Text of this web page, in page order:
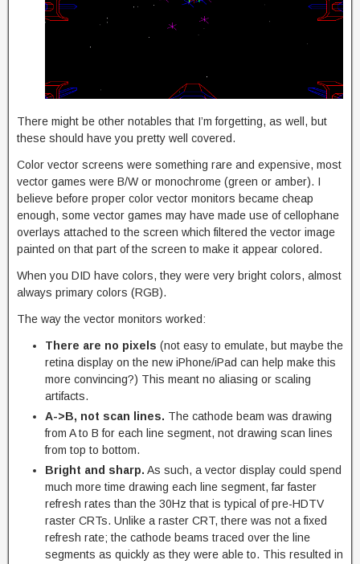
There might be other notables that I’m forgetting, as well, but
these should have you pretty well covered.
Color vector screens were something rare and expensive, most
vector games were B/W or monochrome (green or amber). I
believe before proper color vector monitors became cheap
enough, some vector games may have made use of cellophane
overlays attached to the screen which filtered the vector image
painted on that part of the screen to make it appear colored.
When you DID have colors, they were very bright colors, almost
always primary colors (RGB).
The way the vector monitors worked:
There are no pixels (not easy to emulate, but maybe the
retina display on the new iPhone/iPad can help make this
more convincing?) This meant no aliasing or scaling
artifacts.
A->B, not scan lines. The cathode beam was drawing
from A to B for each line segment, not drawing scan lines
from top to bottom.
Bright and sharp. As such, a vector display could spend
much more time drawing each line segment, far faster
refresh rates than the 30Hz that is typical of pre-HDTV
raster CRTs. Unlike a raster CRT, there was not a fixed
refresh rate; the cathode beams traced over the line
segments as quickly as they were able to. This resulted in